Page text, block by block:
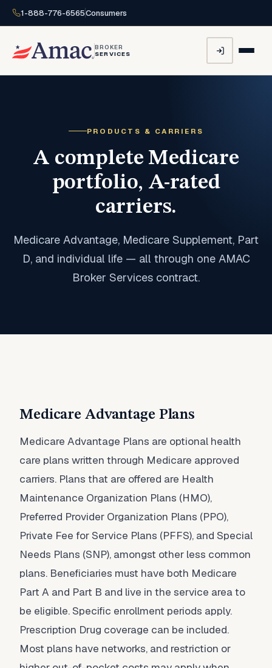
1-888-776-6565Consumers
BROKER
SERVICES
PRODUCTS & CARRIERS
A complete Medicare
portfolio, A-rated
carriers.
Medicare Advantage, Medicare Supplement, Part
D, and individual life — all through one AMAC
Broker Services contract.
Medicare Advantage Plans
Medicare Advantage Plans are optional health
care plans written through Medicare approved
carriers. Plans that are offered are Health
Maintenance Organization Plans (HMO),
Preferred Provider Organization Plans (PPO),
Private Fee for Service Plans (PFFS), and Special
Needs Plans (SNP), amongst other less common
plans. Beneficiaries must have both Medicare
Part A and Part B and live in the service area to
be eligible. Specific enrollment periods apply.
Prescription Drug coverage can be included.
Most plans have networks, and restriction or